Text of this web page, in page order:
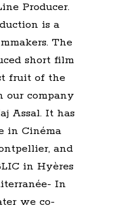
Producer.
is a
The
short film
fruit of the
our company
Assal. It has
in Cinéma
and
in Hyères
In
we co-